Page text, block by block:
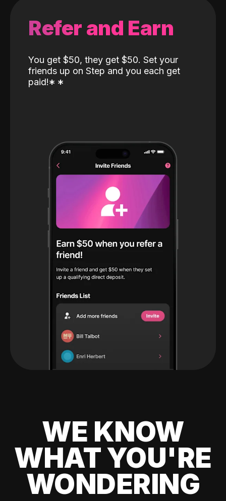
Refer and Earn
You get $50, they get $50. Set your
friends up on Step and you each get
paid!* *
WE KNOW
WHAT YOU'RE
WONDERING